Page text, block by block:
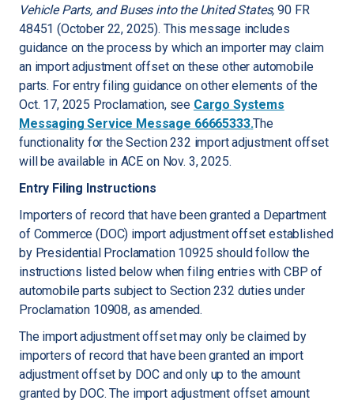
Vehicle Parts, and Buses into the United States,90 FR
48451 (October 22, 2025). This message includes
guidance on the process by which an importer may claim
an import adjustment offset on these other automobile
parts. For entry filing guidance on other elements of the
Oct. 17, 2025 Proclamation, see Cargo Systems
Messaging Service Message 66665333.The
functionality for the Section 232 import adjustment offset
will be available in ACE on Nov. 3, 2025.
Entry Filing Instructions
Importers of record that have been granted a Department
of Commerce (DOC) import adjustment offset established
by Presidential Proclamation 10925 should follow the
instructions listed below when filing entries with CBP of
automobile parts subject to Section 232 duties under
Proclamation 10908, as amended.
The import adjustment offset may only be claimed by
importers of record that have been granted an import
adjustment offset by DOC and only up to the amount
granted by DOC. The import adjustment offset amount